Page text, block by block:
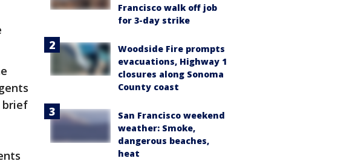
brief
Francisco walk off job
for 3-day strike
Woodside Fire prompts
evacuations, Highway 1
closures along Sonoma
County coast
San Francisco weekend
weather: Smoke,
dangerous beaches,
heat